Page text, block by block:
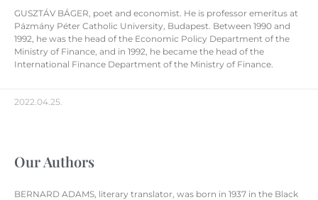
GUSZTÁV BÁGER, poet and economist. He is professor emeritus at
Pázmány Péter Catholic University, Budapest. Between 1990 and
1992, he was the head of the Economic Policy Department of the
Ministry of Finance, and in 1992, he became the head of the
International Finance Department of the Ministry of Finance.
2022.04.25.
Our Authors
BERNARD ADAMS, literary translator, was born in 1937 in the Black